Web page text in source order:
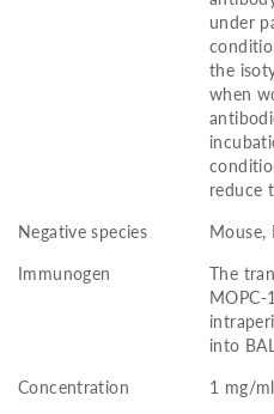
under
the
when
reduce
Negative species
Mouse,
Immunogen
The
MOPC-
into
Concentration
1 mg/ml